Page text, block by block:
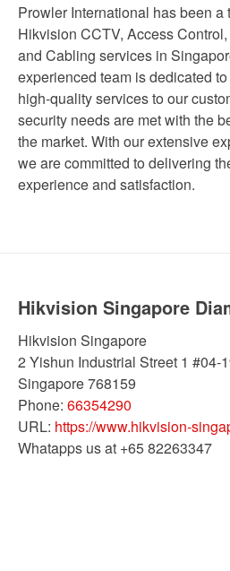
Prowler International has been a
Hikvision CCTV, Access
and Cabling services in
experienced team is dedicated
high-quality services to our
security needs are met with the
the market. With our extensive
we are committed to delivering
experience and satisfaction.
Hikvision Singapore
Hikvision Singapore
2 Yishun Industrial Street 1 #04-
Singapore768159
Phone: 66354290
URL: https://www.hikvision-
Whatapps us at +65 82263347